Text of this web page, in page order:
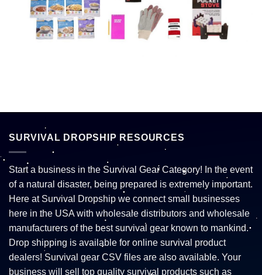
SURVIVAL DROPSHIP RESOURCES
Start a business in the Survival Gear Category! In the event
of a natural disaster, being prepared is extremely important.
Here at Survival Dropship we connect small businesses
here in the USA with wholesale distributors and wholesale
manufacturers of the best survival gear known to mankind.
Drop shipping is available for online survival product
dealers! Survival gear CSV files are also available. Your
business will sell top quality survival products such as